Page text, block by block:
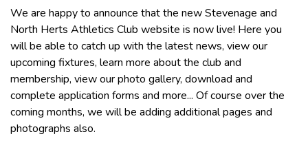
We are happy to announce that the new Stevenage and
North Herts Athletics Club website is now live! Here you
will be able to catch up with the latest news, view our
upcoming fixtures, learn more about the club and
membership, view our photo gallery, download and
complete application forms and more... Of course over the
coming months, we will be adding additional pages and
photographs also.